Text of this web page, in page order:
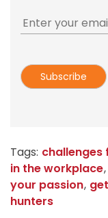
Tags: challenges
in the workplace,
your passion,
hunters